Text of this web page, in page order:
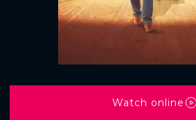
Watch online